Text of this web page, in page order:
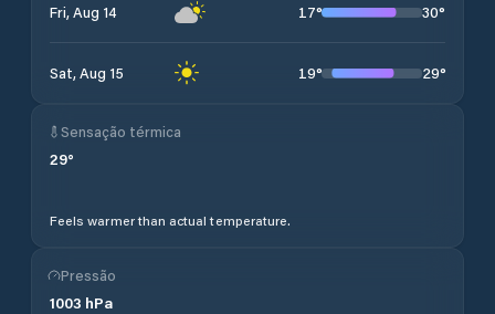
Fri, Aug 14 17° 30°
Sat, Aug 15 19° 29°
Sensação térmica
29°
Feels warmer than actual temperature.
Pressão
1003 hPa